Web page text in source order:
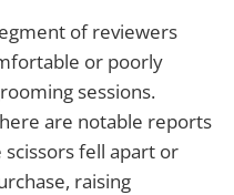
of reviewers
or poorly
sessions.
are notable reports
fell apart or
raising